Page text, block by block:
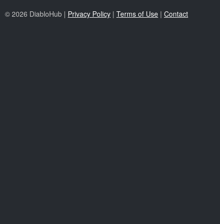
© 2026 DiabloHub | Privacy Policy | Terms of Use | Contact